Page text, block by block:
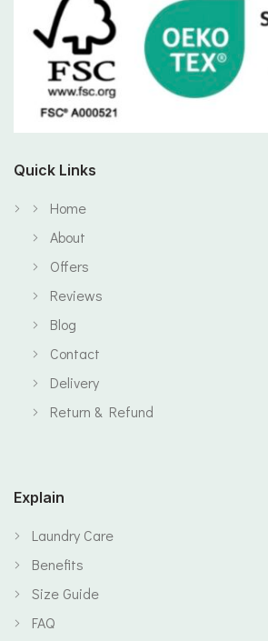
Quick Links
Home
About
Offers
Reviews
Blog
Contact
Delivery
Return & Refund
Explain
Laundry Care
Benefits
Size Guide
FAQ